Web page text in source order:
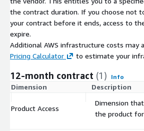
the contract duration. If you choose not
your contract before it ends, access to
expire.
Additional AWS infrastructure costs may
Pricing Calculator
to estimate your
12-month contract (1) Info
Dimension Description
Product Access
Dimension
the product